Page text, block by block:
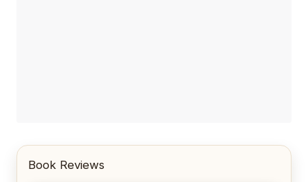
Book Reviews